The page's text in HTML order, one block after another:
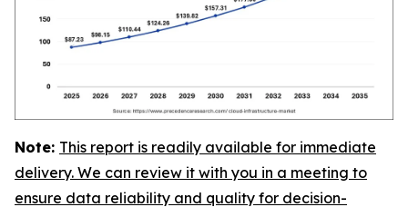
Note: This report is readily available for immediate
delivery. We can review it with you in a meeting to
ensure data reliability and quality for decision-